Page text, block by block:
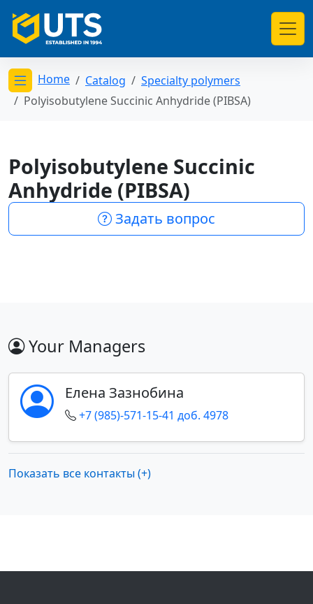
Открыть меню категорий
Home Catalog
Specialty polymers
Polyisobutylene Succinic Anhydride (PIBSA)
Polyisobutylene Succinic
Anhydride (PIBSA)
Задать вопрос
Your Managers
Елена Зазнобина
+7 (985)-571-15-41 доб. 4978
Показать все контакты (+)